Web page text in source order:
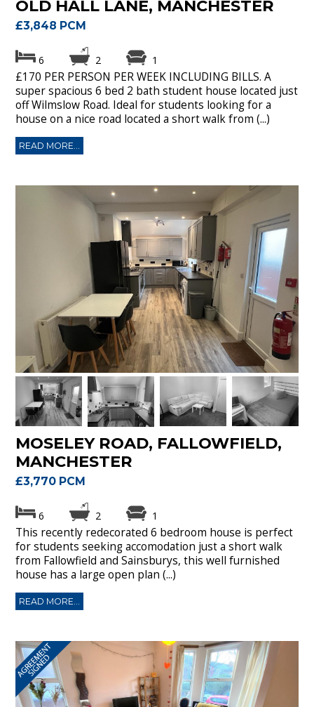
OLD HALL LANE, MANCHESTER
£3,848 PCM
6 2 1
£170 PER PERSON PER WEEK INCLUDING BILLS. A
super spacious 6 bed 2 bath student house located just
off Wilmslow Road. Ideal for students looking for a
house on a nice road located a short walk from (...)
READ MORE...
MOSELEY ROAD, FALLOWFIELD,
MANCHESTER
£3,770 PCM
6 2 1
This recently redecorated 6 bedroom house is perfect
for students seeking accomodation just a short walk
from Fallowfield and Sainsburys, this well furnished
house has a large open plan (...)
READ MORE...